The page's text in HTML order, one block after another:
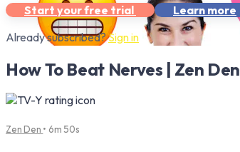
Start your free trial
Learn more
Already subscribed?Sign in
How To Beat Nerves | Zen Den
Zen Den • 6m 50s